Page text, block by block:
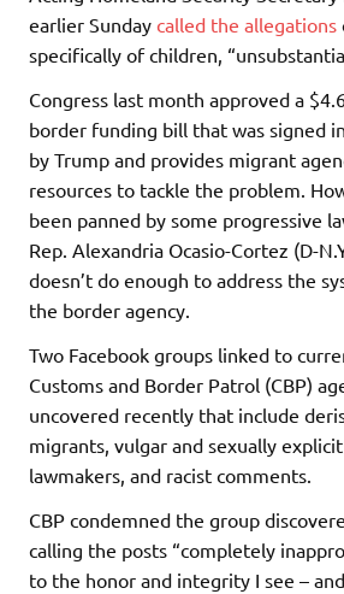
earlier Sunday called the allegations
specifically of children,
Congress last month approved a
border funding bill that was signed
by Trump and provides migrant
resources to tackle the problem.
been panned by some progressive
Rep. Alexandria Ocasio-Cortez (D-
doesn’t do enough to address the
the border agency.
Two Facebook groups linked to
Customs and Border Patrol (CBP)
uncovered recently that include
migrants, vulgar and sexually
lawmakers, and racist comments.
CBP condemned the group
calling the posts “completely
to the honor and integrity I see –